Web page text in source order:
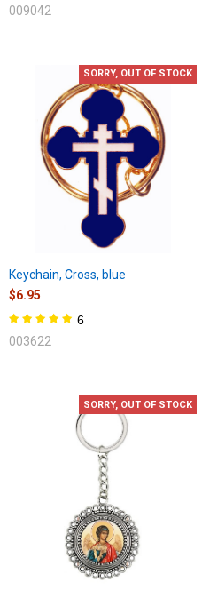
009042
SORRY, OUT OF STOCK
Keychain, Cross, blue
$6.95
6
003622
SORRY, OUT OF STOCK